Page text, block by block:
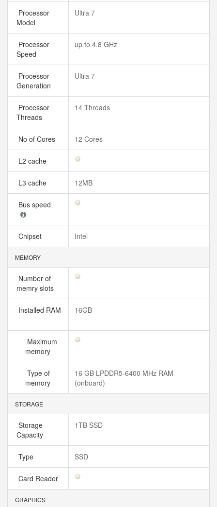
Processor
Model
Ultra 7
Processor
Speed
up to 4.8 GHz
Processor
Generation
Ultra 7
Processor
Threads
14 Threads
No of Cores 12 Cores
L2 cache
L3 cache 12MB
Bus speed
Chipset Intel
MEMORY
Number of
memry slots
Installed RAM 16GB
Maximum
memory
Type of
memory
16 GB LPDDR5-6400 MHz RAM
(onboard)
STORAGE
Storage
Capacity
1TB SSD
Type SSD
Card Reader
GRAPHICS